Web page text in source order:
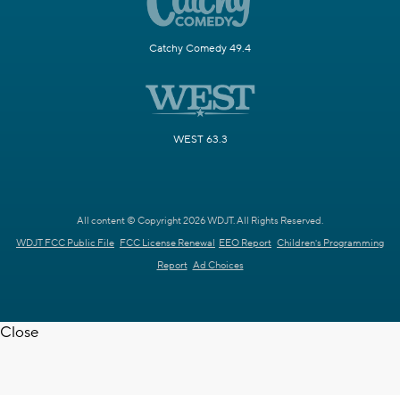
Catchy Comedy 49.4
WEST 63.3
All content © Copyright 2026 WDJT. All Rights Reserved.
WDJT FCC Public File FCC License Renewal EEO Report Children's Programming
Report Ad Choices
Close